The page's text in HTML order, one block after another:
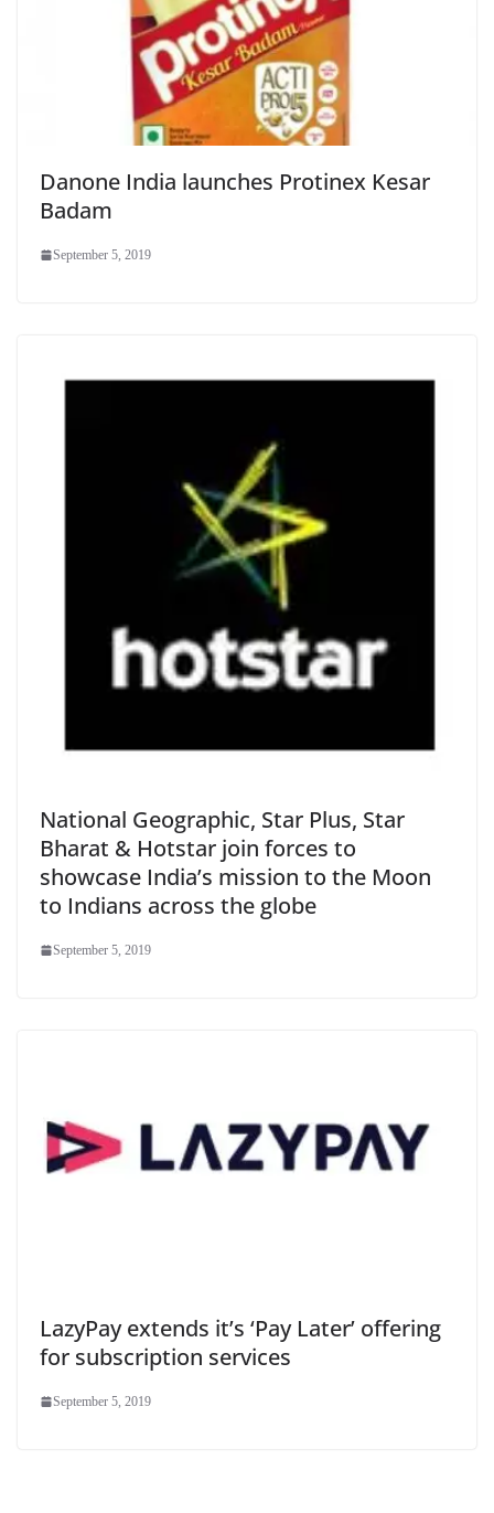
Danone India launches Protinex Kesar
Badam
September 5, 2019
National Geographic, Star Plus, Star
Bharat & Hotstar join forces to
showcase India’s mission to the Moon
to Indians across the globe
September 5, 2019
LazyPay extends it’s ‘Pay Later’ offering
for subscription services
September 5, 2019